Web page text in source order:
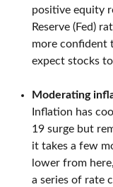
positive equity
Reserve (Fed)
more confident
expect stocks
Moderating
Inflation has
19 surge but
it takes a few
lower from
a series of rate